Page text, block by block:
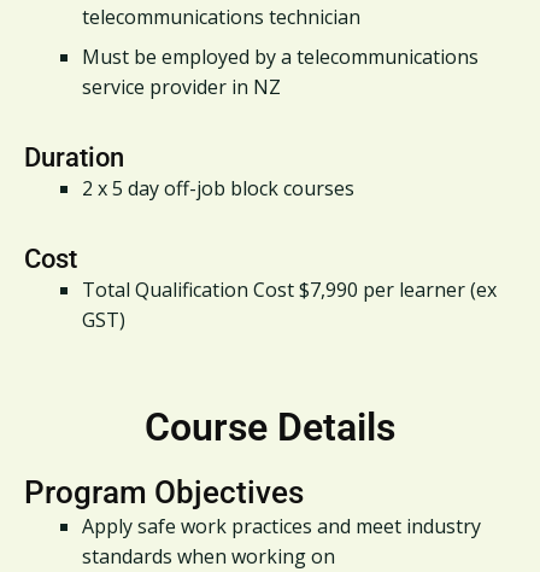
telecommunications technician
Must be employed by a telecommunications
service provider in NZ
Duration
2 x 5 day off-job block courses
Cost
Total Qualification Cost $7,990 per learner (ex
GST)
Course Details
Program Objectives
Apply safe work practices and meet industry
standards when working on